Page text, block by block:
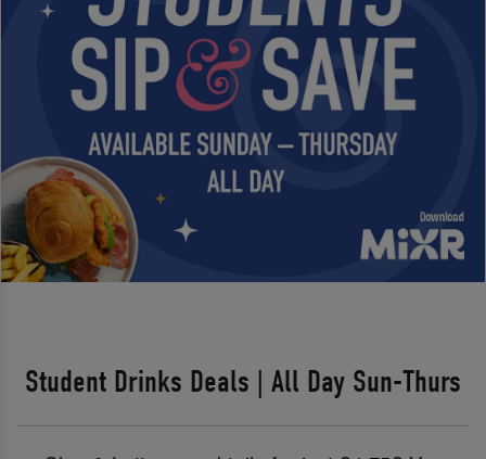
Student Drinks Deals | All Day Sun-Thurs